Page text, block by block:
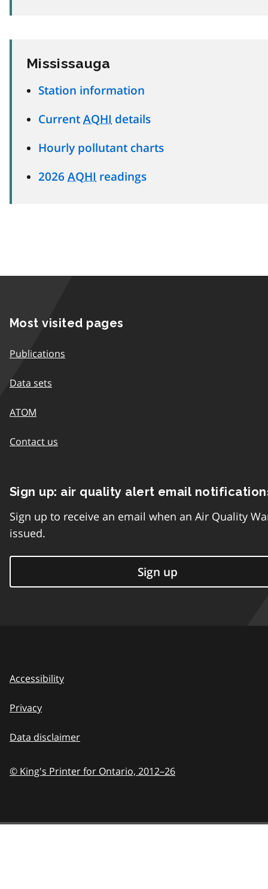
Mississauga
Station information
Current AQHI details
Hourly pollutant charts
2026 AQHI readings
Most visited pages
Publications
Data sets
ATOM
Contact us
Sign up: air quality alert email
Sign up to receive an email when an Air Quality
issued.
Sign up
Accessibility
Privacy
Data disclaimer
© King's Printer for Ontario, 2012–26